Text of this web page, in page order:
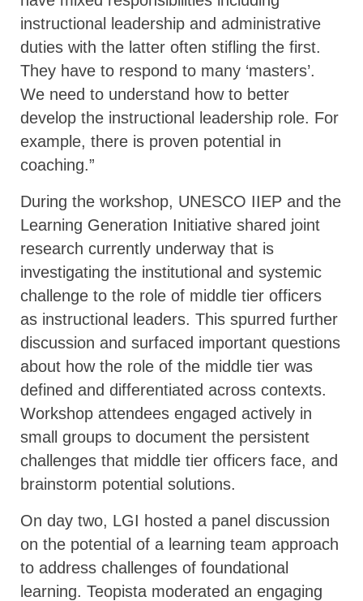
instructional leadership and administrative
duties with the latter often stifling the first.
They have to respond to many ‘masters’.
We need to understand how to better
develop the instructional leadership role. For
example, there is proven potential in
coaching.”
During the workshop, UNESCO IIEP and the
Learning Generation Initiative shared joint
research currently underway that is
investigating the institutional and systemic
challenge to the role of middle tier officers
as instructional leaders. This spurred further
discussion and surfaced important questions
about how the role of the middle tier was
defined and differentiated across contexts.
Workshop attendees engaged actively in
small groups to document the persistent
challenges that middle tier officers face, and
brainstorm potential solutions.
On day two, LGI hosted a panel discussion
on the potential of a learning team approach
to address challenges of foundational
learning. Teopista moderated an engaging